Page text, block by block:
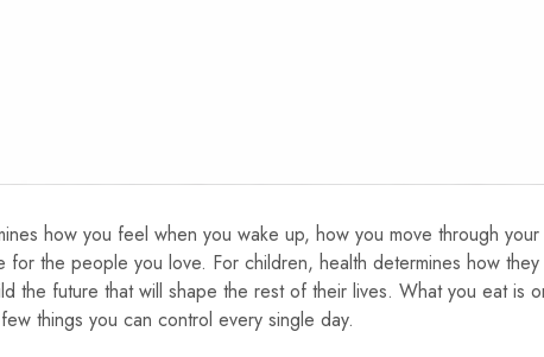
how you feel when you wake up, how you move through
the people you love. For children, health determines how
the future that will shape the rest of their lives. What you eat is
things you can control every single day.